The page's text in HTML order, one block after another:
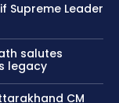
Supreme Leader
salutes
legacy
CM